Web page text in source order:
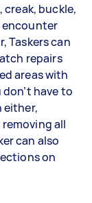
creak, buckle,
encounter
Taskers can
repairs
areas with
have to
either,
all
can also
on